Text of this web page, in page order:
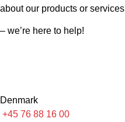
about our products or services
– we’re here to help!
Denmark
+45 76 88 16 00